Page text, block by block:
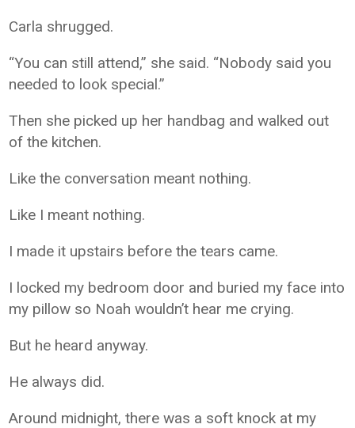
Carla shrugged.
“You can still attend,” she said. “Nobody said you
needed to look special.”
Then she picked up her handbag and walked out
of the kitchen.
Like the conversation meant nothing.
Like I meant nothing.
I made it upstairs before the tears came.
I locked my bedroom door and buried my face into
my pillow so Noah wouldn’t hear me crying.
But he heard anyway.
He always did.
Around midnight, there was a soft knock at my